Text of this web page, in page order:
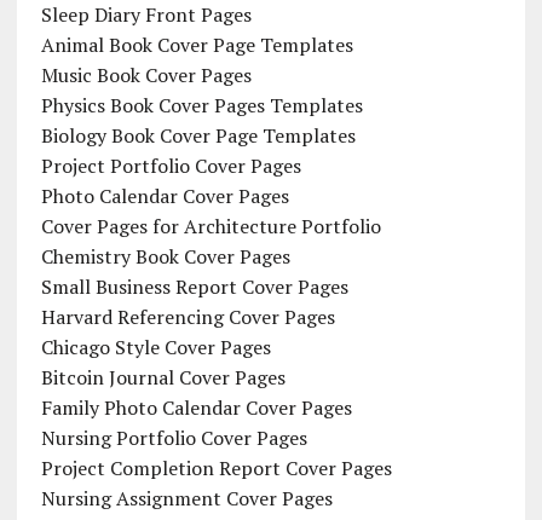
Sleep Diary Front Pages
Animal Book Cover Page Templates
Music Book Cover Pages
Physics Book Cover Pages Templates
Biology Book Cover Page Templates
Project Portfolio Cover Pages
Photo Calendar Cover Pages
Cover Pages for Architecture Portfolio
Chemistry Book Cover Pages
Small Business Report Cover Pages
Harvard Referencing Cover Pages
Chicago Style Cover Pages
Bitcoin Journal Cover Pages
Family Photo Calendar Cover Pages
Nursing Portfolio Cover Pages
Project Completion Report Cover Pages
Nursing Assignment Cover Pages